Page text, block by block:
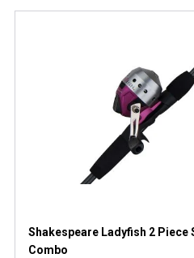
Shakespeare Ladyfish 2 Piece
Combo